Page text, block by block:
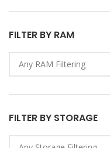
FILTER BY RAM
FILTER BY STORAGE